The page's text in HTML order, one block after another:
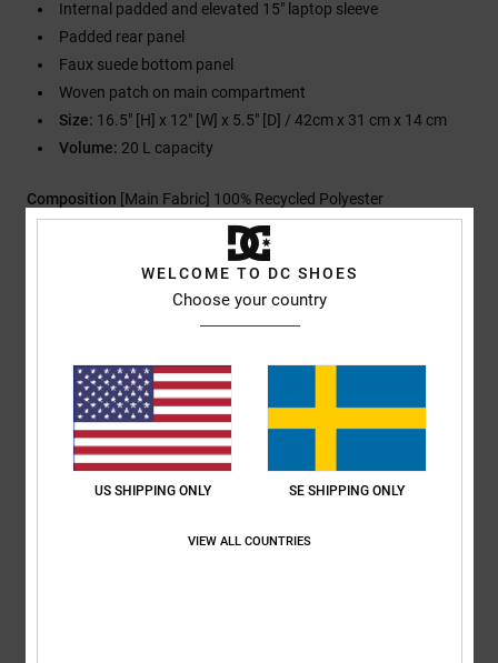
Internal padded and elevated 15" laptop sleeve
Padded rear panel
Faux suede bottom panel
Woven patch on main compartment
Size: 16.5" [H] x 12" [W] x 5.5" [D] / 42cm x 31 cm x 14 cm
Volume: 20 L capacity
Composition [Main Fabric] 100% Recycled Polyester
Shipping & Returns
Customer Reviews
Average Score
5.0
WELCOME TO DC SHOES
Choose your country
US SHIPPING ONLY SE SHIPPING ONLY
VIEW ALL COUNTRIES